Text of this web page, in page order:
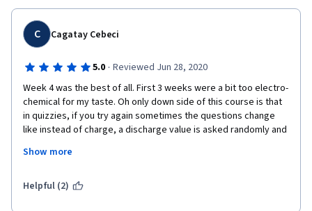
C Cagatay Cebeci
5.0 · Reviewed Jun 28, 2020
Week 4 was the best of all. First 3 weeks were a bit too electro-
chemical for my taste. Oh only down side of this course is that
in quizzies, if you try again sometimes the questions change
like instead of charge, a discharge value is asked randomly and
I found it a bit annoying especially with the end of week quizzes
Show more
Helpful (2)